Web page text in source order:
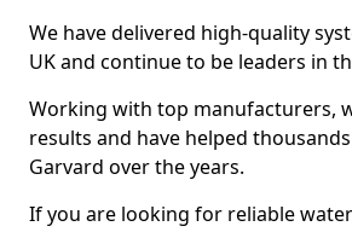
We have delivered high-quality
UK and continue to be leaders in
Working with top manufacturers,
results and have helped
Garvard over the years.
If you are looking for reliable